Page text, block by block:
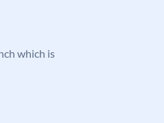
which is